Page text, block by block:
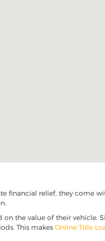
financial relief, they come
the value of their vehicle.
This makes Online Title